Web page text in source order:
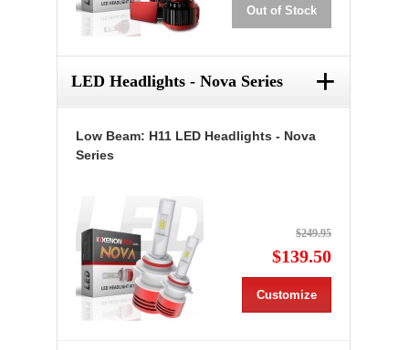
Out of Stock
LED Headlights - Nova Series +
Low Beam: H11 LED Headlights - Nova
Series
$249.95
$139.50
Customize